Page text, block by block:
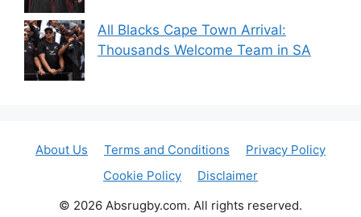
All Blacks Cape Town Arrival:
Thousands Welcome Team in SA
About Us Terms and Conditions
Privacy Policy
Cookie Policy
Disclaimer
© 2026 Absrugby.com. All rights reserved.